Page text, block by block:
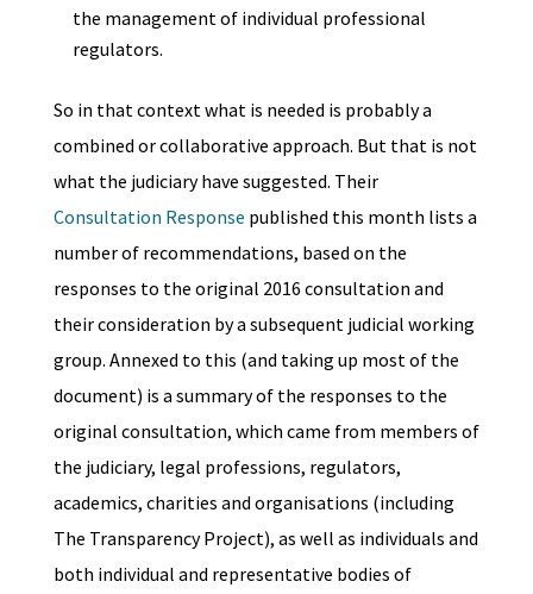
the management of individual professional
regulators.
So in that context what is needed is probably a
combined or collaborative approach. But that is not
what the judiciary have suggested. Their
Consultation Response published this month lists a
number of recommendations, based on the
responses to the original 2016 consultation and
their consideration by a subsequent judicial working
group. Annexed to this (and taking up most of the
document) is a summary of the responses to the
original consultation, which came from members of
the judiciary, legal professions, regulators,
academics, charities and organisations (including
The Transparency Project), as well as individuals and
both individual and representative bodies of